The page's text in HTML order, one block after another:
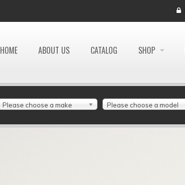
HOME ABOUT US CATALOG SHOP
Please choose a make Please choose a model